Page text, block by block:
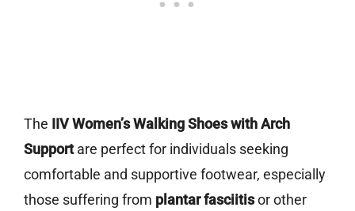
The IIV Women’s Walking Shoes with Arch
Supportare perfect for individuals seeking
comfortable and supportive footwear, especially
those suffering from plantar fasciitisor other